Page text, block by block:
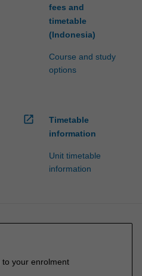
fees and
timetable
(Indonesia)
Course and study
options
open_in_new
Timetable
information
Unit timetable
information
your enrolment